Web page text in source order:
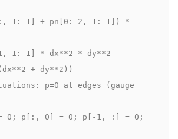
p=0 at edges (gauge